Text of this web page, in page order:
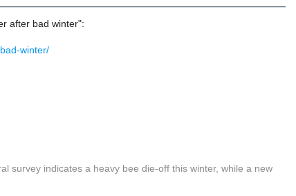
after bad winter":
winter/
survey indicates a heavy bee die-off this winter, while a new